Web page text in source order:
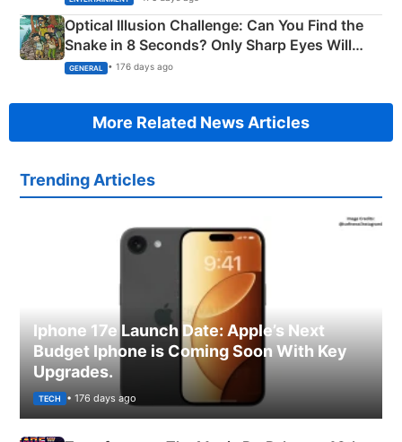
Optical Illusion Challenge: Can You Find the
Snake in 8 Seconds? Only Sharp Eyes Will
Succeed!
GENERAL • 176 days ago
More Related News Articles
Trending Articles
Iphone 17e Launch Date: Apple’s Next
Budget Iphone is Coming Soon With Key
Upgrades.
TECH • 176 days ago